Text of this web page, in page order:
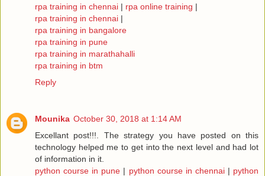
rpa training in chennai | rpa online training |
rpa training in chennai |
rpa training in bangalore
rpa training in pune
rpa training in marathahalli
rpa training in btm
Reply
Mounika October 30, 2018 at 1:14 AM
Excellant post!!!. The strategy you have posted on this
technology helped me to get into the next level and had lot
of information in it.
python course in pune | python course in chennai| python